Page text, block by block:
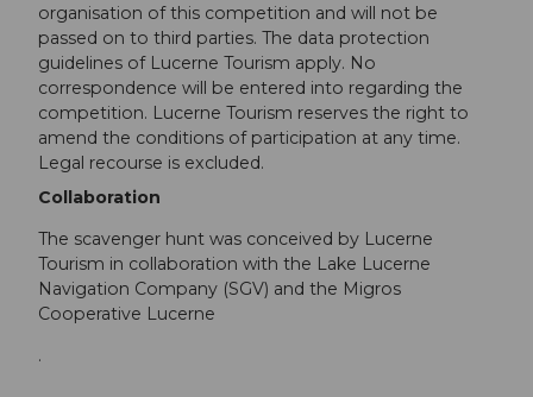
organisation of this competition and will not be
passed on to third parties. The data protection
guidelines of Lucerne Tourism apply. No
correspondence will be entered into regarding the
competition. Lucerne Tourism reserves the right to
amend the conditions of participation at any time.
Legal recourse is excluded.
Collaboration
The scavenger hunt was conceived by Lucerne
Tourism in collaboration with the Lake Lucerne
Navigation Company (SGV) and the Migros
Cooperative Lucerne
.